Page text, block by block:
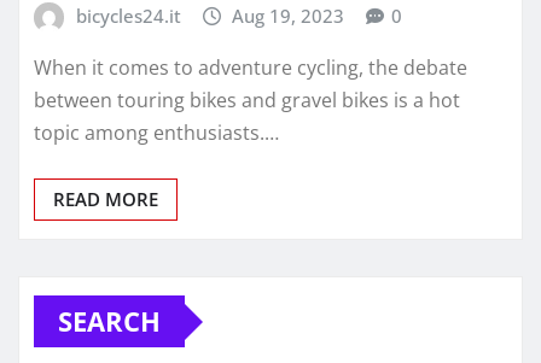
bicycles24.it Aug 19, 2023 0
When it comes to adventure cycling, the debate
between touring bikes and gravel bikes is a hot
topic among enthusiasts.…
READ MORE
SEARCH